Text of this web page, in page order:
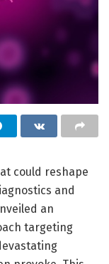
could reshape
and
an
targeting